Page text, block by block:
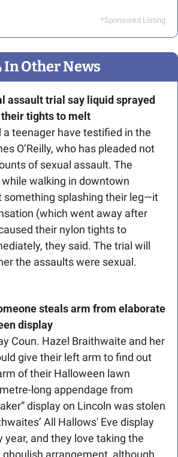
*Sponsored Listing
In Other News
assault trial say liquid sprayed
tights to melt
teenager have testified in the
O’Reilly, who has pleaded not
of sexual assault. The
walking in downtown
something splashing their leg—it
(which went away after
their nylon tights to
they said. The trial will
the assaults were sexual.
steals arm from elaborate
display
Coun. Hazel Braithwaite and her
give their left arm to find out
of their Halloween lawn
long appendage from
display on Lincoln was stolen
All Hallows' Eve display
year, and they love taking the
arrangement, although